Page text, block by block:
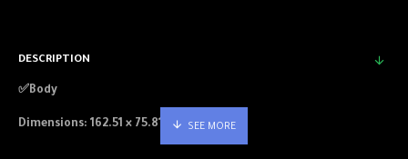
DESCRIPTION
✅Body
Dimensions: 162.51 × 75.81 × 7.70 mm